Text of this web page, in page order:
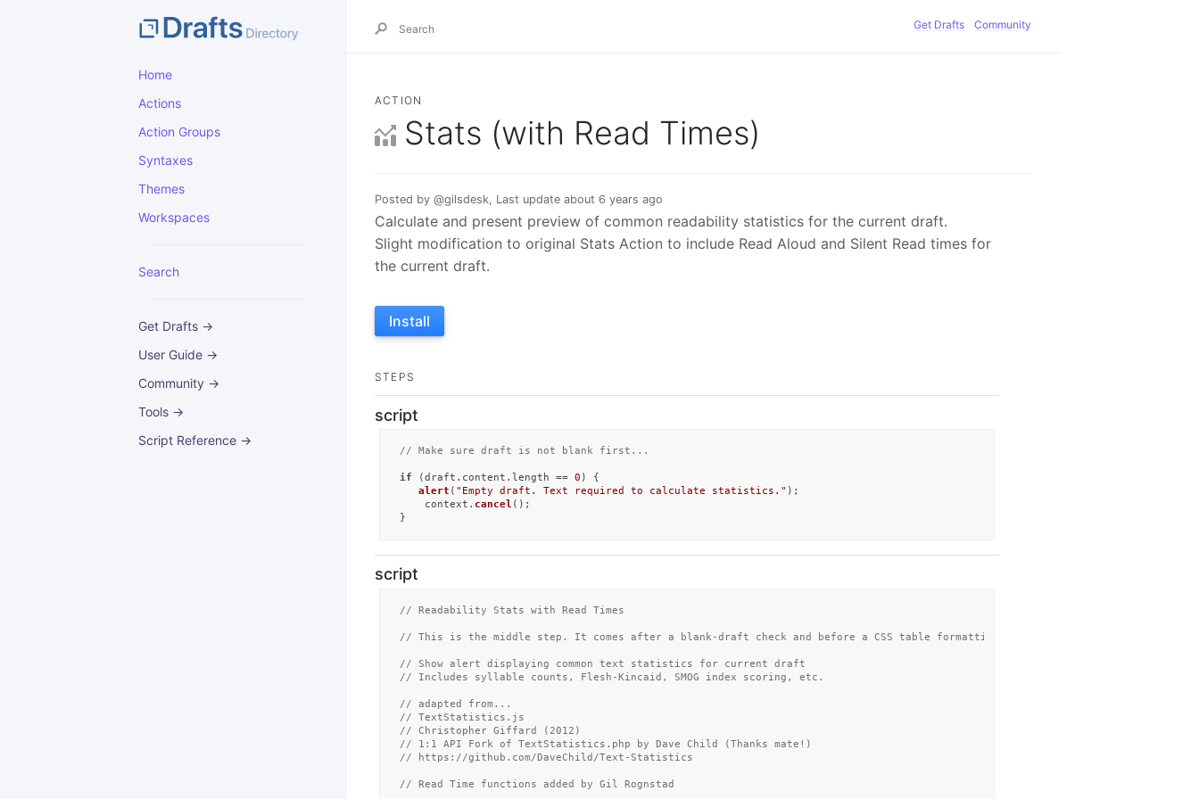
Home
Actions
Action Groups
Syntaxes
Themes
Workspaces
Search
Get Drafts →
User Guide →
Community →
Tools →
Script Reference →
Get Drafts Community
ACTION
Stats (with Read Times)
Posted by @gilsdesk, Last update about 6 years ago
Calculate and present preview of common readability statistics for the current draft.
Slight modification to original Stats Action to include Read Aloud and Silent Read times for
the current draft.
Install
STEPS
script
// Make sure draft is not blank first...
if (draft. content . length == 0 ) {
alert ( "Empty draft. Text required to calculate statistics." );
	context.
cancel ();
}
script
// Readability Stats with Read Times
// This is the middle step. It comes after a blank-draft check and before a CSS table formatting step
// Show alert displaying common text statistics for current draft
// Includes syllable counts, Flesh-Kincaid, SMOG index scoring, etc.
// adapted from...
// TextStatistics.js
// Christopher Giffard (2012)
// 1:1 API Fork of TextStatistics.php by Dave Child (Thanks mate!)
// https://github.com/DaveChild/Text-Statistics
// Read Time functions added by Gil Rognstad